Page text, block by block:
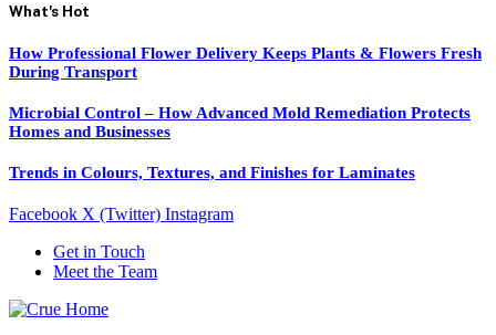
What's Hot
How Professional Flower Delivery Keeps Plants & Flowers Fresh
During Transport
Microbial Control – How Advanced Mold Remediation Protects
Homes and Businesses
Trends in Colours, Textures, and Finishes for Laminates
Facebook X (Twitter) Instagram
Get in Touch
Meet the Team